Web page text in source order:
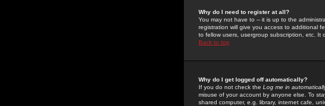
Why do I need to register at all?
You may not have to -- it is up to the
registration will give you access to additional
to fellow users, usergroup subscription, etc. It
Back to top
Why do I get logged off automatically?
If you do not check the Log me in
misuse of your account by anyone else. To
shared computer, e.g. library, internet cafe,